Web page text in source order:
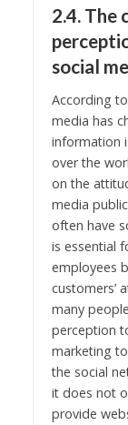
2.4. The
social
According
media has
information
over the
on the
media
often have
is essential
employees
customers’
many
perception
marketing
the social
it does not
provide